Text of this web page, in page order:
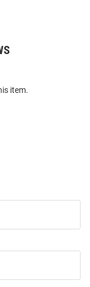
item.